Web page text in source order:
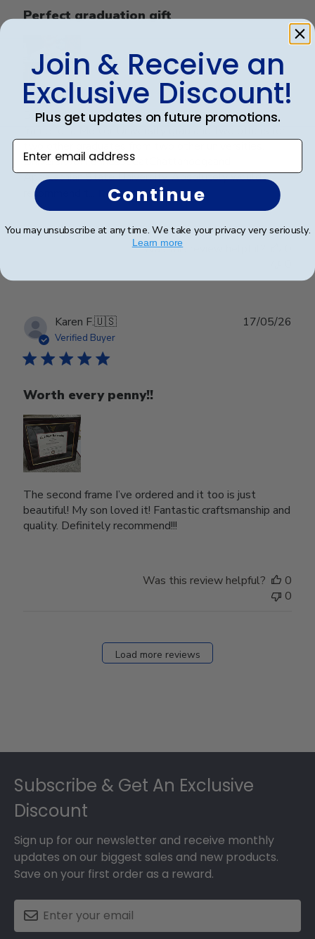
Perfect graduation gift
Beautiful, quality frame and matting! Ordered this
UniversityofTennesseeatChattanoogaand
Appalachian State University. Absolutely would
recommend t...
Read more
Was this review helpful?
Karen F.🇺🇸
Verified Buyer
Worth every penny!!
The second frame I’ve ordered and it too is just
beautiful! My son loved it! Fantastic craftsmanship and
quality. Definitely recommend!!!
17/05/26
Was this review helpful?
0
0
Load more reviews
Subscribe & Get An Exclusive
Discount
Sign up for our newsletter and receive monthly
updates on our biggest sales and new products.
Save on your first order as a reward.
Join & Receive an
Exclusive Discount!
Plus get updates on future promotions.
Enter email address
Continue
You may unsubscribe at any time. We take your privacy very seriously.
Learn more